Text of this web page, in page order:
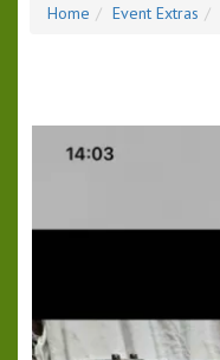
Home
Event Extras